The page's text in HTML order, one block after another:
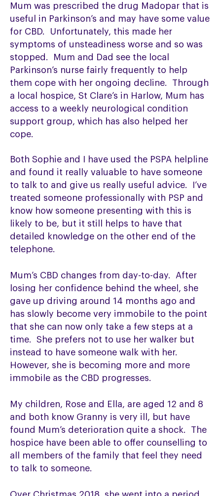
Mum was prescribed the drug Madopar that is
useful in Parkinson’s and may have some value
for CBD. Unfortunately, this made her
symptoms of unsteadiness worse and so was
stopped. Mum and Dad see the local
Parkinson’s nurse fairly frequently to help
them cope with her ongoing decline. Through
a local hospice, St Clare’s in Harlow, Mum has
access to a weekly neurological condition
support group, which has also helped her
cope.
Both Sophie and I have used the PSPA helpline
and found it really valuable to have someone
to talk to and give us really useful advice. I’ve
treated someone professionally with PSP and
know how someone presenting with this is
likely to be, but it still helps to have that
detailed knowledge on the other end of the
telephone.
Mum’s CBD changes from day-to-day. After
losing her confidence behind the wheel, she
gave up driving around 14 months ago and
has slowly become very immobile to the point
that she can now only take a few steps at a
time. She prefers not to use her walker but
instead to have someone walk with her.
However, she is becoming more and more
immobile as the CBD progresses.
My children, Rose and Ella, are aged 12 and 8
and both know Granny is very ill, but have
found Mum’s deterioration quite a shock. The
hospice have been able to offer counselling to
all members of the family that feel they need
to talk to someone.